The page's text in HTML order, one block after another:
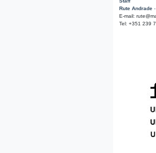
Rute Andrade
E-mail:
Tel: +351 239